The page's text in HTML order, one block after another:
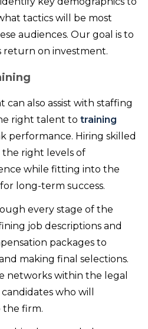
tactics will be most
audiences. Our goal is to
return on investment.
also assist with staffing
right talent to training
performance. Hiring skilled
the right levels of
while fitting into the
long-term success.
every stage of the
job descriptions and
packages to
making final selections.
networks within the legal
who will
the firm.